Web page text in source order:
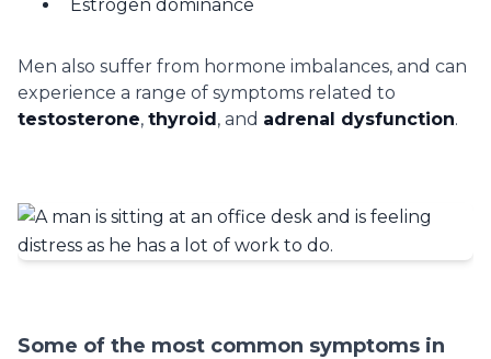
Estrogen dominance
Men also suffer from hormone imbalances, and can
experience a range of symptoms related to
testosterone, thyroid, and adrenal dysfunction.
Some of the most common symptoms in